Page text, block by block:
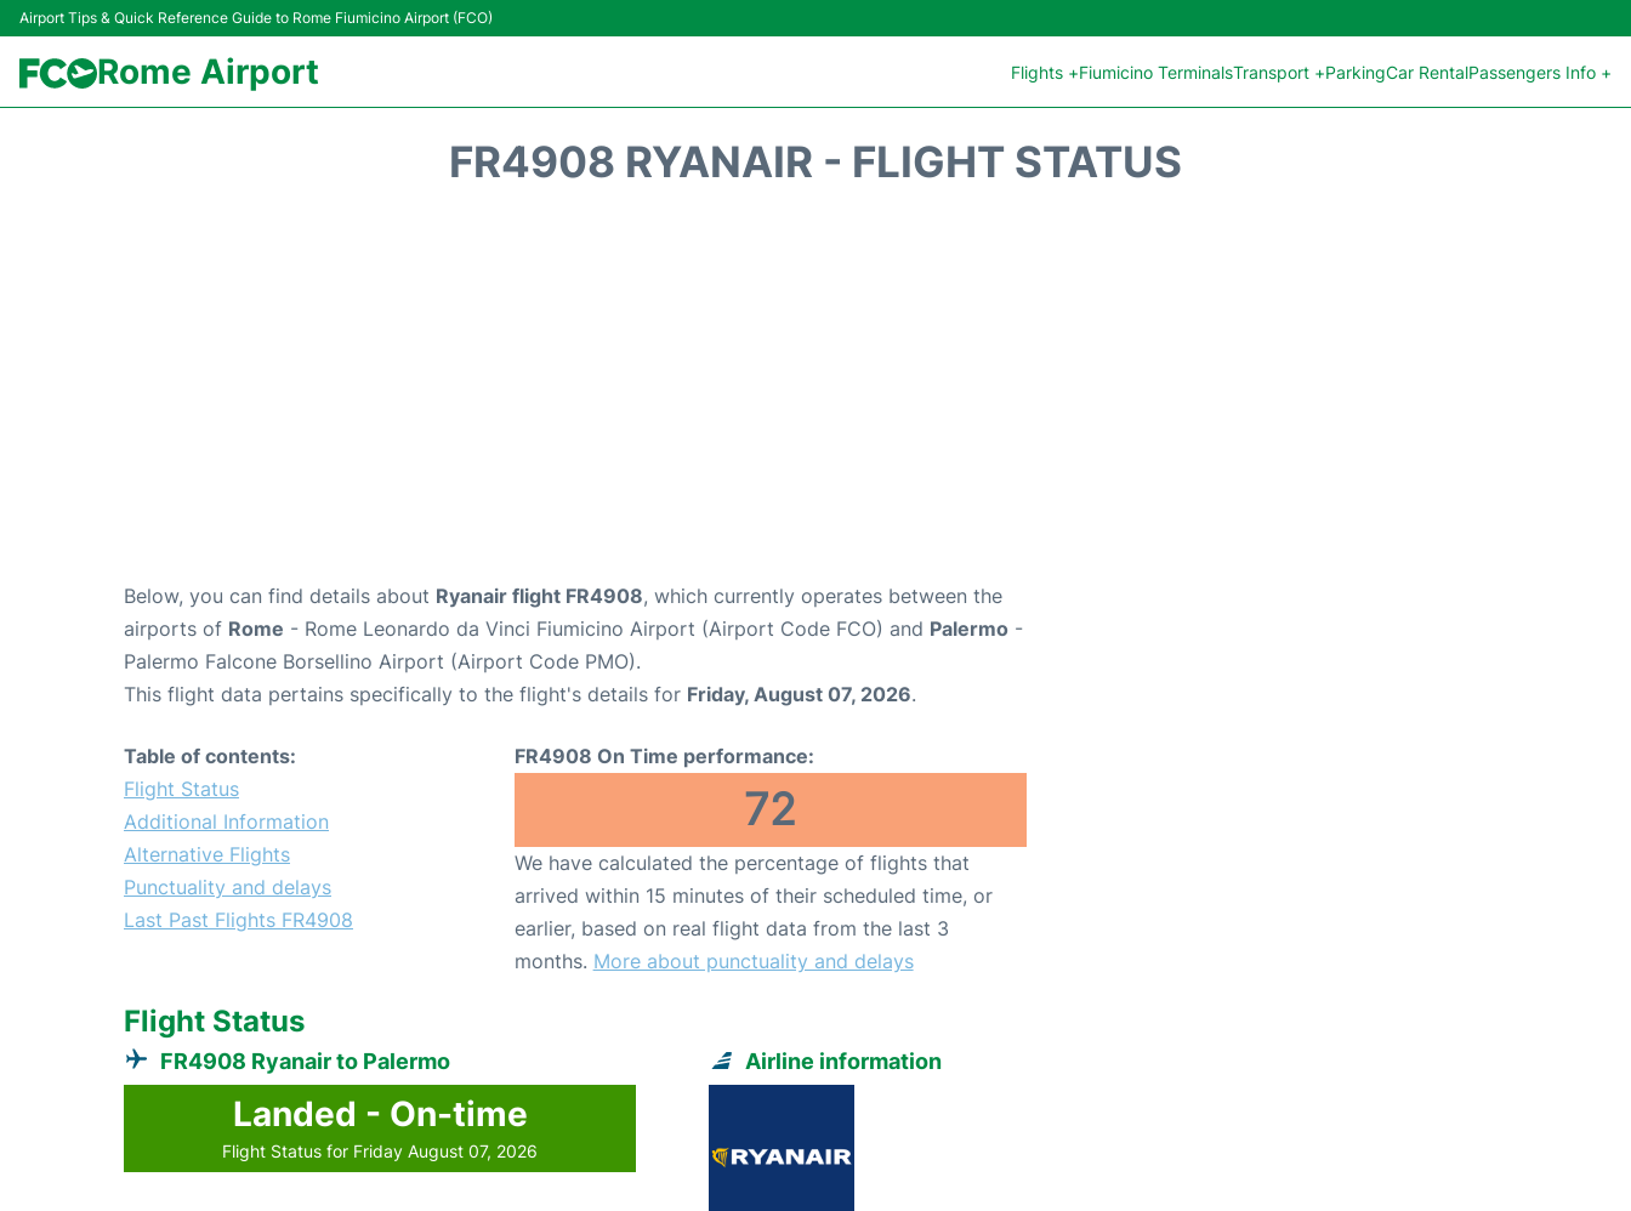
Airport Tips & Quick Reference Guide to Rome Fiumicino Airport (FCO)
Rome Airport Flights +Fiumicino TerminalsTransport +ParkingCar RentalPassengers Info +
FR4908 RYANAIR - FLIGHT STATUS
Below, you can find details about Ryanair flight FR4908, which currently operates between the
airports of Rome - Rome Leonardo da Vinci Fiumicino Airport (Airport Code FCO) and Palermo -
Palermo Falcone Borsellino Airport (Airport Code PMO).
This flight data pertains specifically to the flight's details for Friday, August 07, 2026.
Table of contents:
Flight Status
Additional Information
Alternative Flights
Punctuality and delays
Last Past Flights FR4908
FR4908 On Time performance:
72
We have calculated the percentage of flights that
arrived within 15 minutes of their scheduled time, or
earlier, based on real flight data from the last 3
months. More about punctuality and delays
Flight Status
FR4908 Ryanair to Palermo
Landed - On-time
Flight Status for Friday August 07, 2026
Airline information